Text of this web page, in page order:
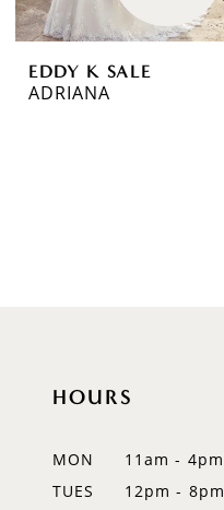
EDDY K SALE
ADRIANA
HOURS
MON
11am - 4pm
TUES
12pm - 8pm